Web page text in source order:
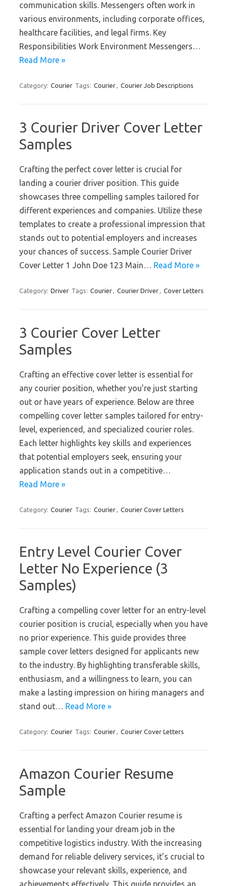
communication skills. Messengers often work in
various environments, including corporate offices,
healthcare facilities, and legal firms. Key
Responsibilities Work Environment Messengers…
Read More »
Category: Courier Tags: Courier, Courier Job Descriptions
3 Courier Driver Cover Letter
Samples
Crafting the perfect cover letter is crucial for
landing a courier driver position. This guide
showcases three compelling samples tailored for
different experiences and companies. Utilize these
templates to create a professional impression that
stands out to potential employers and increases
your chances of success. Sample Courier Driver
Cover Letter 1 John Doe 123 Main… Read More »
Category: Driver Tags: Courier, Courier Driver, Cover Letters
3 Courier Cover Letter
Samples
Crafting an effective cover letter is essential for
any courier position, whether you’re just starting
out or have years of experience. Below are three
compelling cover letter samples tailored for entry-
level, experienced, and specialized courier roles.
Each letter highlights key skills and experiences
that potential employers seek, ensuring your
application stands out in a competitive…
Read More »
Category: Courier Tags: Courier, Courier Cover Letters
Entry Level Courier Cover
Letter No Experience (3
Samples)
Crafting a compelling cover letter for an entry-level
courier position is crucial, especially when you have
no prior experience. This guide provides three
sample cover letters designed for applicants new
to the industry. By highlighting transferable skills,
enthusiasm, and a willingness to learn, you can
make a lasting impression on hiring managers and
stand out… Read More »
Category: Courier Tags: Courier, Courier Cover Letters
Amazon Courier Resume
Sample
Crafting a perfect Amazon Courier resume is
essential for landing your dream job in the
competitive logistics industry. With the increasing
demand for reliable delivery services, it’s crucial to
showcase your relevant skills, experience, and
achievements effectively. This guide provides an